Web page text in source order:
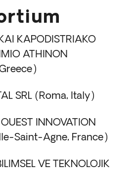
KAPODISTRIAKO
ATHINON
SRL Roma, Italy
INNOVATION
Saint-Agne, France
VE TEKNOLOJIK